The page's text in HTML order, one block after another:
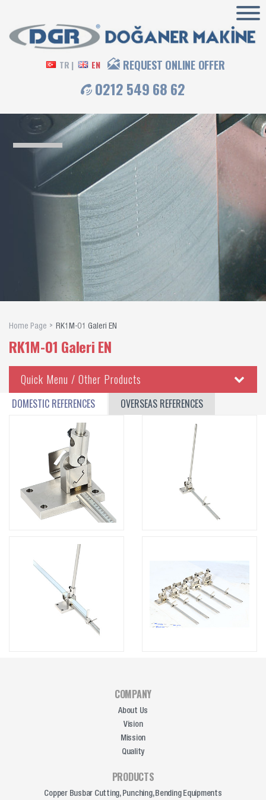
TR | EN REQUEST ONLINE OFFER
0212 549 68 62
Home Page RK1M-01 Galeri EN
RK1M-01 Galeri EN
Quick Menu / Other Products
DOMESTIC REFERENCES OVERSEAS REFERENCES
COMPANY
About Us
Vision
Mission
Quality
PRODUCTS
Copper Busbar Cutting, Punching, Bending Equipments